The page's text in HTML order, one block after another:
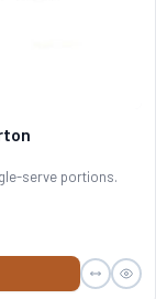
serve portions.